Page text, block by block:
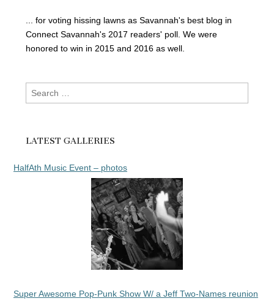
... for voting hissing lawns as Savannah's best blog in
Connect Savannah's 2017 readers' poll. We were
honored to win in 2015 and 2016 as well.
Search
for:
LATEST GALLERIES
HalfAth Music Event – photos
Super Awesome Pop-Punk Show W/ a Jeff Two-Names reunion